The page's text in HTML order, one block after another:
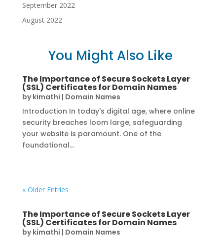
September 2022
August 2022
You Might Also Like
The Importance of Secure Sockets Layer
(SSL) Certificates for Domain Names
bykimathi | Domain Names
Introduction In today's digital age, where online
security breaches loom large, safeguarding
your website is paramount. One of the
foundational...
« Older Entries
The Importance of Secure Sockets Layer
(SSL) Certificates for Domain Names
bykimathi | Domain Names